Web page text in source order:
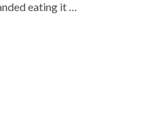
eating it …